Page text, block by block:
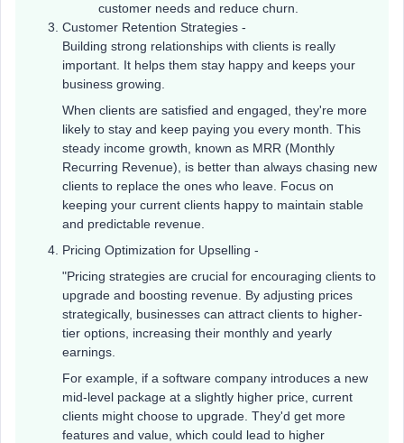
customer needs and reduce churn.
Customer Retention Strategies -
Building strong relationships with clients is really
important. It helps them stay happy and keeps your
business growing.
When clients are satisfied and engaged, they're more
likely to stay and keep paying you every month. This
steady income growth, known as MRR (Monthly
Recurring Revenue), is better than always chasing new
clients to replace the ones who leave. Focus on
keeping your current clients happy to maintain stable
and predictable revenue.
Pricing Optimization for Upselling -
"Pricing strategies are crucial for encouraging clients to
upgrade and boosting revenue. By adjusting prices
strategically, businesses can attract clients to higher-
tier options, increasing their monthly and yearly
earnings.
For example, if a software company introduces a new
mid-level package at a slightly higher price, current
clients might choose to upgrade. They'd get more
features and value, which could lead to higher